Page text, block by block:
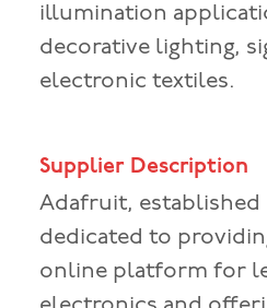
illumination
decorative lighting,
electronic textiles.
Supplier Description
Adafruit, established
dedicated to
online platform for